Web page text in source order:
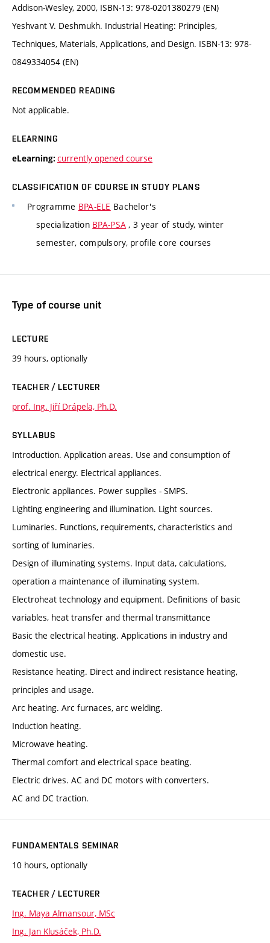
Addison-Wesley, 2000, ISBN-13: 978-0201380279 (EN)
Yeshvant V. Deshmukh. Industrial Heating: Principles,
Techniques, Materials, Applications, and Design. ISBN-13: 978-
0849334054 (EN)
RECOMMENDED READING
Not applicable.
ELEARNING
eLearning: currently opened course
CLASSIFICATION OF COURSE IN STUDY PLANS
Programme BPA-ELE Bachelor's
specialization BPA-PSA , 3 year of study, winter
semester, compulsory, profile core courses
Type of course unit
LECTURE
39 hours, optionally
TEACHER / LECTURER
prof. Ing. Jiří Drápela, Ph.D.
SYLLABUS
Introduction. Application areas. Use and consumption of
electrical energy. Electrical appliances.
Electronic appliances. Power supplies - SMPS.
Lighting engineering and illumination. Light sources.
Luminaries. Functions, requirements, characteristics and
sorting of luminaries.
Design of illuminating systems. Input data, calculations,
operation a maintenance of illuminating system.
Electroheat technology and equipment. Definitions of basic
variables, heat transfer and thermal transmittance
Basic the electrical heating. Applications in industry and
domestic use.
Resistance heating. Direct and indirect resistance heating,
principles and usage.
Arc heating. Arc furnaces, arc welding.
Induction heating.
Microwave heating.
Thermal comfort and electrical space beating.
Electric drives. AC and DC motors with converters.
AC and DC traction.
FUNDAMENTALS SEMINAR
10 hours, optionally
TEACHER / LECTURER
Ing. Maya Almansour, MSc
Ing. Jan Klusáček, Ph.D.